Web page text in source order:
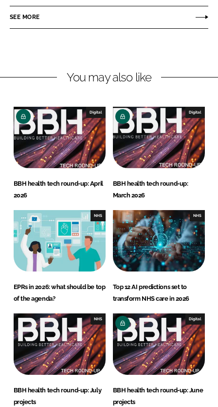
n
k
I
n
n
e
k
SEE MORE
You may also like
Digital
BBH health tech round-up: April
2026
Digital
BBH health tech round-up:
March 2026
NHS
EPRs in 2026: what should be top
of the agenda?
NHS
Top 12 AI predictions set to
transform NHS care in 2026
NHS
BBH health tech round-up: July
projects
Digital
BBH health tech round-up: June
projects